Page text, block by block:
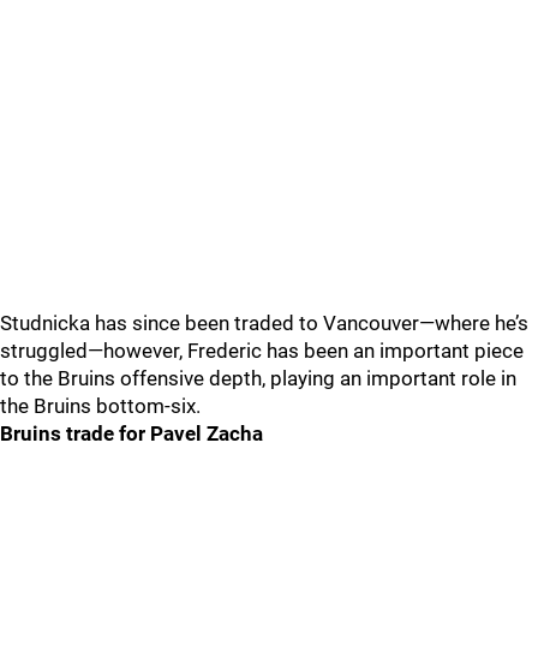
Studnicka has since been traded to Vancouver—where he’s
struggled—however, Frederic has been an important piece
to the Bruins offensive depth, playing an important role in
the Bruins bottom-six.
Bruins trade for Pavel Zacha